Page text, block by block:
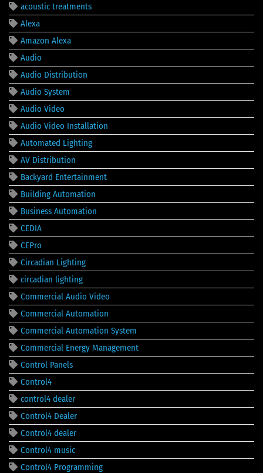
acoustic treatments
Alexa
Amazon Alexa
Audio
Audio Distribution
Audio System
Audio Video
Audio Video Installation
Automated Lighting
AV Distribution
Backyard Entertainment
Building Automation
Business Automation
CEDIA
CEPro
Circadian Lighting
circadian lighting
Commercial Audio Video
Commercial Automation
Commercial Automation System
Commercial Energy Management
Control Panels
Control4
control4 dealer
Control4 Dealer
Control4 dealer
Control4 music
Control4 Programming